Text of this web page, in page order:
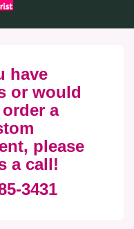
have
or would
a
please
a call!
3431